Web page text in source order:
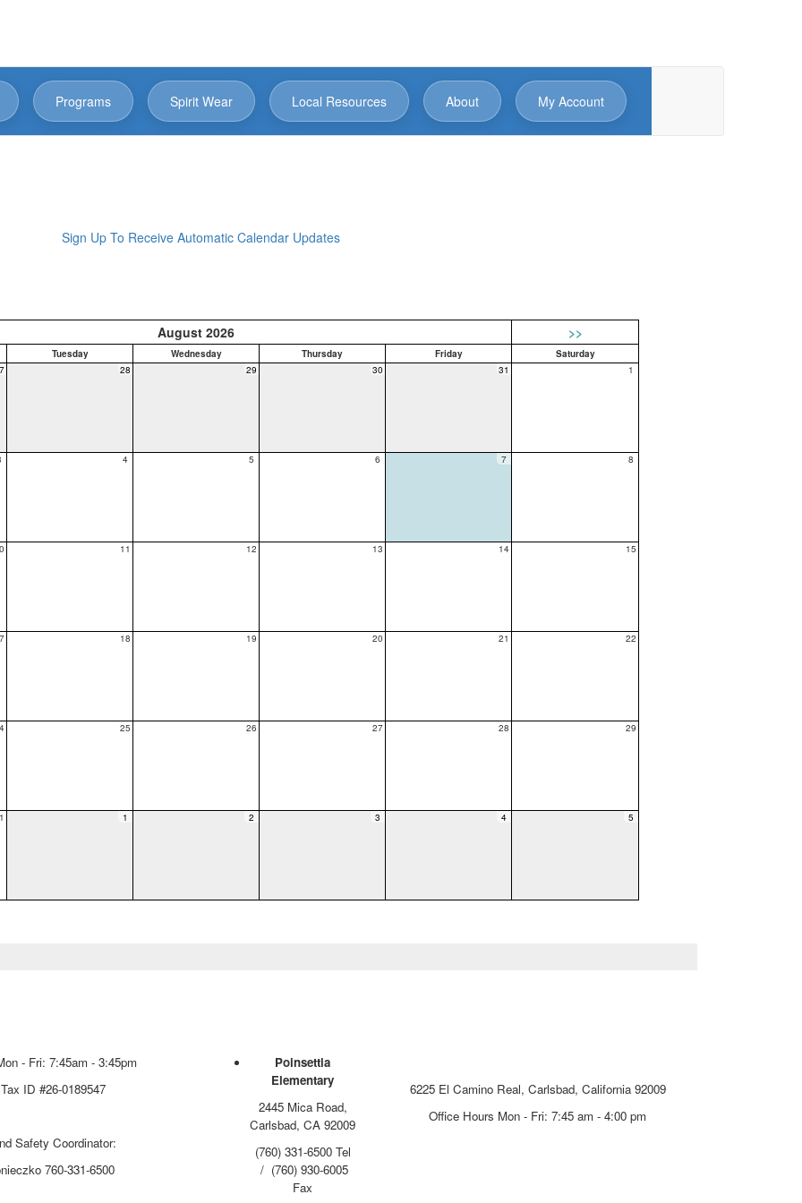
Programs Spirit Wear Local Resources About My Account
Sign Up To Receive Automatic Calendar Updates
August 2026 >>
Tuesday Wednesday Thursday Friday
Saturday
28 29 30 31 1
4 5 6 7 8
11 12 13 14 15
18 19 20 21 22
25 26 27 28 29
1 2 3 4 5
- Fri: 7:45am - 3:45pm
ID #26-0189547
Safety Coordinator:
760-331-6500
Poinsettia
Elementary
2445 Mica Road,
Carlsbad, CA 92009
(760) 331-6500 Tel
/ (760) 930-6005
Fax
6225 El Camino Real, Carlsbad, California 92009
Office Hours Mon - Fri: 7:45 am - 4:00 pm